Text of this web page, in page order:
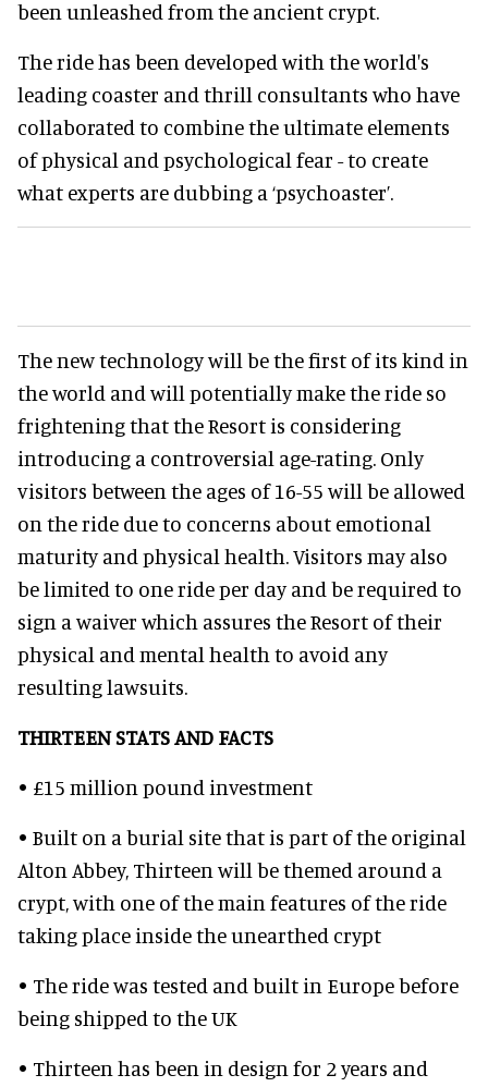
been unleashed from the ancient crypt.
The ride has been developed with the world's
leading coaster and thrill consultants who have
collaborated to combine the ultimate elements
of physical and psychological fear - to create
what experts are dubbing a ‘psychoaster’.
The new technology will be the first of its kind in
the world and will potentially make the ride so
frightening that the Resort is considering
introducing a controversial age-rating. Only
visitors between the ages of 16-55 will be allowed
on the ride due to concerns about emotional
maturity and physical health. Visitors may also
be limited to one ride per day and be required to
sign a waiver which assures the Resort of their
physical and mental health to avoid any
resulting lawsuits.
THIRTEEN STATS AND FACTS
• £15 million pound investment
• Built on a burial site that is part of the original
Alton Abbey, Thirteen will be themed around a
crypt, with one of the main features of the ride
taking place inside the unearthed crypt
• The ride was tested and built in Europe before
being shipped to the UK
• Thirteen has been in design for 2 years and